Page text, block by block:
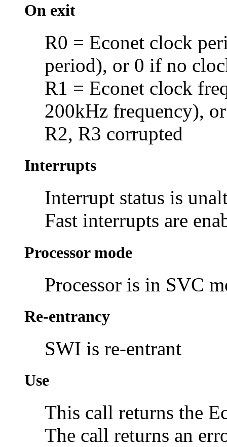
On exit
R0 = Econet clock
period), or 0 if no
R1 = Econet clock
200kHz frequency),
R2, R3 corrupted
Interrupts
Interrupt status is
Fast interrupts are
Processor mode
Processor is in SVC
Re-entrancy
SWI is re-entrant
Use
This call returns the
The call returns an